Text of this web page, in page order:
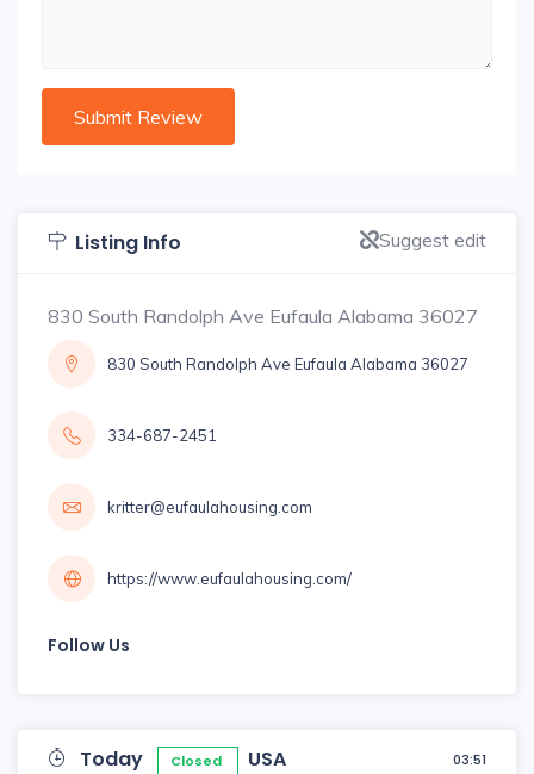
Listing Info Suggest edit
830 South Randolph Ave Eufaula Alabama 36027
830 South Randolph Ave Eufaula Alabama 36027
334-687-2451
kritter@eufaulahousing.com
https://www.eufaulahousing.com/
Follow Us
Today Closed USA 03:51